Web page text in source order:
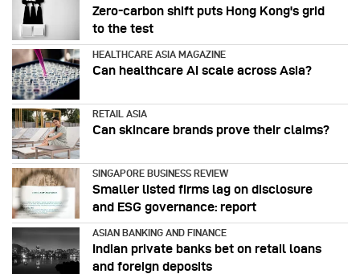
Zero-carbon shift puts Hong Kong's grid
to the test
HEALTHCARE ASIA MAGAZINE
Can healthcare AI scale across Asia?
RETAIL ASIA
Can skincare brands prove their claims?
SINGAPORE BUSINESS REVIEW
Smaller listed firms lag on disclosure
and ESG governance: report
ASIAN BANKING AND FINANCE
Indian private banks bet on retail loans
and foreign deposits